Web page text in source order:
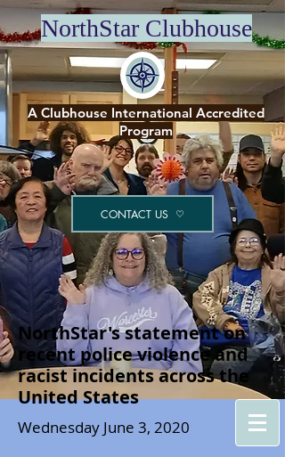
NorthStar Clubhouse
A Clubhouse International Accredited
Program
CONTACT US
NorthStar's statement on
recent police violence and
racist incidents across the
United States
Wednesday June 3, 2020